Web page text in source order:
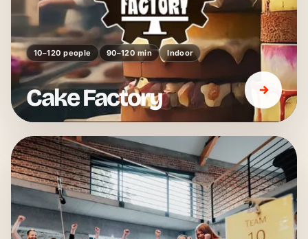
10–120 people 90–120 min Indoor
Cake Factory